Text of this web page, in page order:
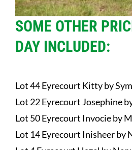
SOME OTHER
DAY INCLUDED:
Lot 44 Eyrecourt Kitty by
Lot 22 Eyrecourt Josephine
Lot 50 Eyrecourt Invocie by
Lot 14 Eyrecourt Inisheer by